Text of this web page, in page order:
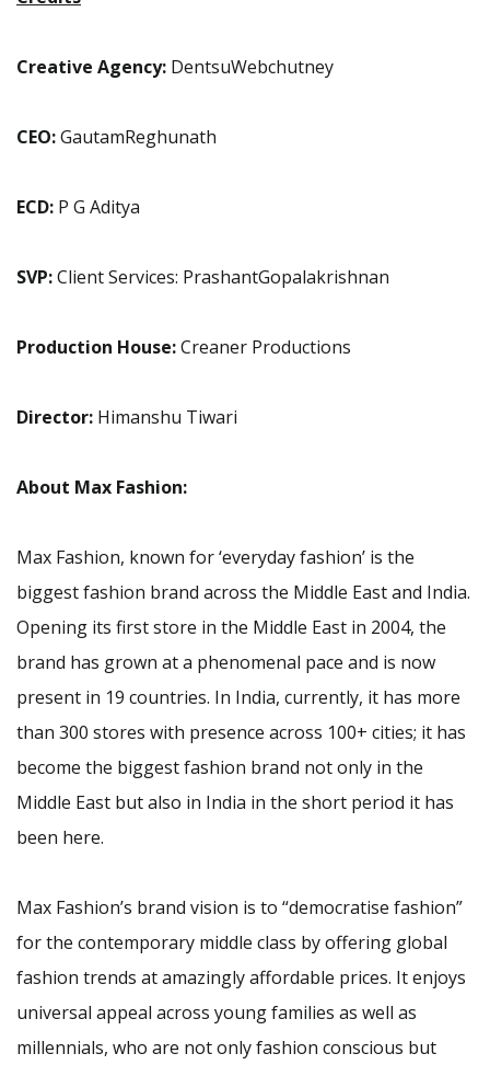
Creative Agency: DentsuWebchutney
CEO:GautamReghunath
ECD: P G Aditya
SVP:Client Services: PrashantGopalakrishnan
Production House:Creaner Productions
Director: Himanshu Tiwari
About Max Fashion:
Max Fashion, known for ‘everyday fashion’ is the
biggest fashion brand across the Middle East and India.
Opening its first store in the Middle East in 2004, the
brand has grown at a phenomenal pace and is now
present in 19 countries. In India, currently, it has more
than 300 stores with presence across 100+ cities; it has
become the biggest fashion brand not only in the
Middle East but also in India in the short period it has
been here.
Max Fashion’s brand vision is to “democratise fashion”
for the contemporary middle class by offering global
fashion trends at amazingly affordable prices. It enjoys
universal appeal across young families as well as
millennials, who are not only fashion conscious but